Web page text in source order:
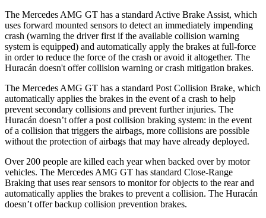
The Mercedes AMG GT has a standard Active Brake Assist, which
uses forward mounted sensors to detect an immediately impending
crash (warning the driver first if the available collision warning
system is equipped) and automatically apply the brakes at full-force
in order to reduce the force of the crash or avoid it altogether. The
Huracán doesn't offer collision warning or crash mitigation brakes.
The Mercedes AMG GT has a standard Post Collision Brake, which
automatically applies the brakes in the event of a crash to help
prevent secondary collisions and prevent further injuries. The
Huracán doesn’t offer a post collision braking system: in the event
of a collision that triggers the airbags, more collisions are possible
without the protection of airbags that may have already deployed.
Over 200 people are killed each year when backed over by motor
vehicles. The Mercedes AMG GT has standard Close-Range
Braking that uses rear sensors to monitor for objects to the rear and
automatically applies the brakes to prevent a collision. The Huracán
doesn’t offer backup collision prevention brakes.